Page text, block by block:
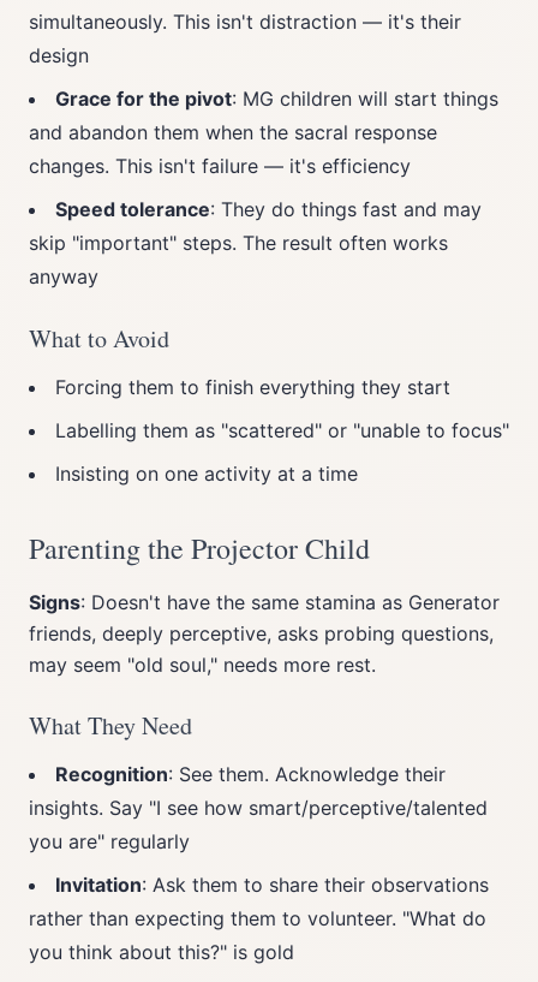
simultaneously. This isn't distraction — it's their
design
Grace for the pivot: MG children will start things
and abandon them when the sacral response
changes. This isn't failure — it's efficiency
Speed tolerance: They do things fast and may
skip "important" steps. The result often works
anyway
What to Avoid
Forcing them to finish everything they start
Labelling them as "scattered" or "unable to focus"
Insisting on one activity at a time
Parenting the Projector Child
Signs: Doesn't have the same stamina as Generator
friends, deeply perceptive, asks probing questions,
may seem "old soul," needs more rest.
What They Need
Recognition: See them. Acknowledge their
insights. Say "I see how smart/perceptive/talented
you are" regularly
Invitation: Ask them to share their observations
rather than expecting them to volunteer. "What do
you think about this?" is gold